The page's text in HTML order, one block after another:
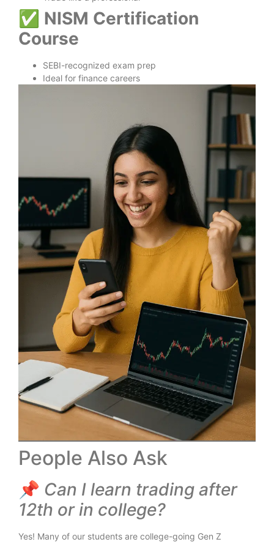
✅ NISM Certification
Course
SEBI-recognized exam prep
Ideal for finance careers
People Also Ask
📌 Can I learn trading after
12th or in college?
Yes! Many of our students are college-going Gen Z